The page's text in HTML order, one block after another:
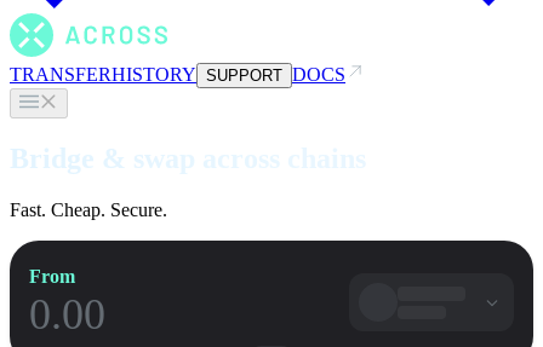
TRANSFERHISTORY SUPPORT DOCS
Bridge & swap across chains
Fast. Cheap. Secure.
From